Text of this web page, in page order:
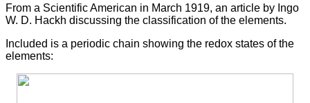
From a Scientific American in March 1919, an article by Ingo
W. D. Hackh discussing the classification of the elements.
Included is a periodic chain showing the redox states of the
elements: